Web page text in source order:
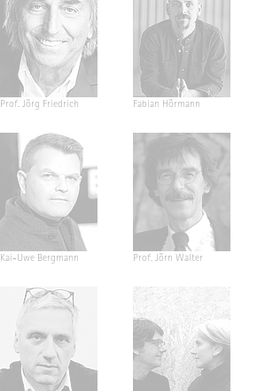
Prof. Jörg Friedrich Fabian Hörmann
Kai-Uwe Bergmann Prof. Jörn Walter